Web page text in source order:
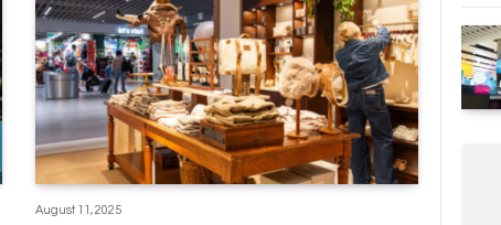
August 11, 2025